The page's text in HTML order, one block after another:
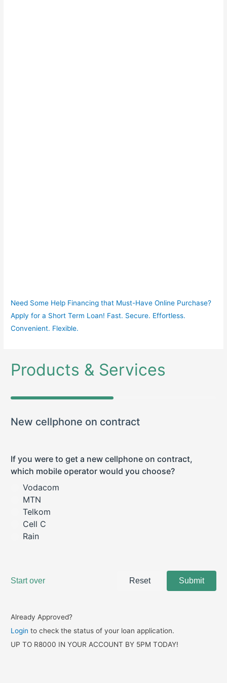
Need Some Help Financing that Must-Have Online Purchase?
Apply for a Short Term Loan! Fast. Secure. Effortless.
Convenient. Flexible.
Already Approved?
Login to check the status of your loan application.
UP TO R8000 IN YOUR ACCOUNT BY 5PM TODAY!